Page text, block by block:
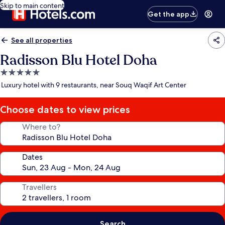
Skip to main content
Get the app
See all properties
Radisson Blu Hotel Doha
5.0
star
Luxury hotel with 9 restaurants, near Souq Waqif Art Center
Choose dates to view prices
Where to?
Dates
Travellers